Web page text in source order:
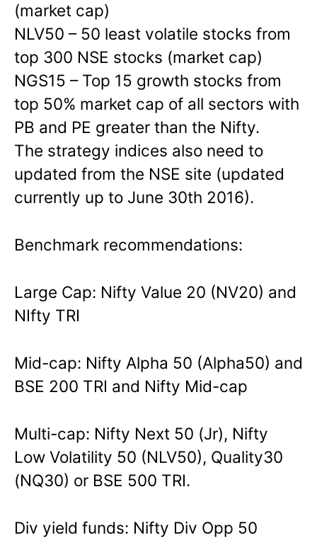
(market cap)
NLV50 – 50 least volatile stocks from
top 300 NSE stocks (market cap)
NGS15 – Top 15 growth stocks from
top 50% market cap of all sectors with
PB and PE greater than the Nifty.
The strategy indices also need to
updated from the NSE site (updated
currently up to June 30th 2016).
Benchmark recommendations:
Large Cap: Nifty Value 20 (NV20) and
NIfty TRI
Mid-cap: Nifty Alpha 50 (Alpha50) and
BSE 200 TRI and Nifty Mid-cap
Multi-cap: Nifty Next 50 (Jr), Nifty
Low Volatility 50 (NLV50), Quality30
(NQ30) or BSE 500 TRI.
Div yield funds: Nifty Div Opp 50